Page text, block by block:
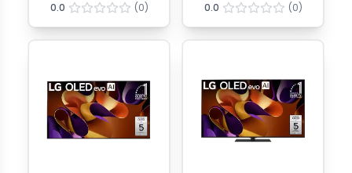
0.0 (0) 0.0 (0)